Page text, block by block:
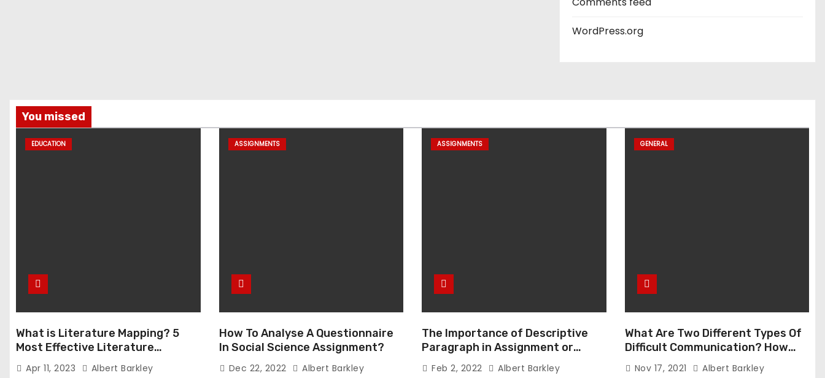
WordPress.org
You missed
EDUCATION
What is Literature Mapping? 5
Most Effective Literature
Mapping Tools to Use
Apr 11, 2023 Albert Barkley
ASSIGNMENTS
How To Analyse A Questionnaire
In Social Science Assignment?
Dec 22, 2022 Albert Barkley
ASSIGNMENTS
The Importance of Descriptive
Paragraph in Assignment or
Essay Writing
Feb 2, 2022 Albert Barkley
GENERAL
What Are Two Different Types Of
Difficult Communication? How
Can You Communicate Effectively
Nov 17, 2021 Albert Barkley